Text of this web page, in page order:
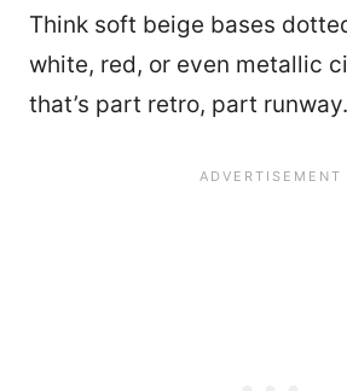
Think soft beige bases
white, red, or even metallic
that’s part retro, part runway.